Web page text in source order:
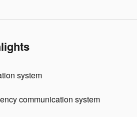
system
communication system